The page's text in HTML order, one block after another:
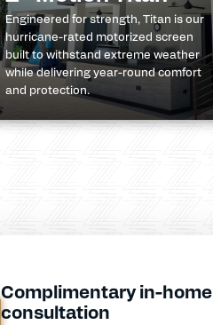
Engineered for strength, Titan is our
hurricane-rated motorized screen
built to withstand extreme weather
while delivering year-round comfort
and protection.
Complimentary in-home
consultation